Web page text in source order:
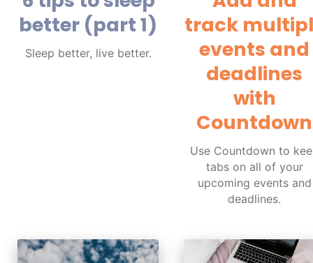
better (part 1)
Sleep better, live better.
track
events and
deadlines
with
Countdown
Use Countdown to
tabs on all of your
upcoming events and
deadlines.